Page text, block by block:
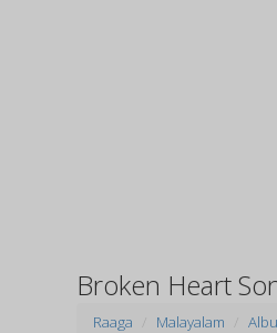
Broken Heart
Raaga Malayalam